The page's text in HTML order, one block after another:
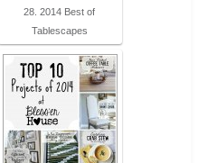
28. 2014 Best of
Tablescapes